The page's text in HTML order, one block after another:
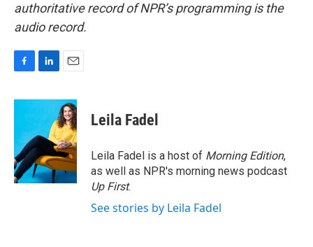
authoritative record of NPR’s programming is the
audio record.
c
o
o
k
n
e
d
I
n
a
i
l
Leila Fadel
Leila Fadel is a host of Morning Edition,
as well as NPR's morning news podcast
Up First.
See stories by Leila Fadel